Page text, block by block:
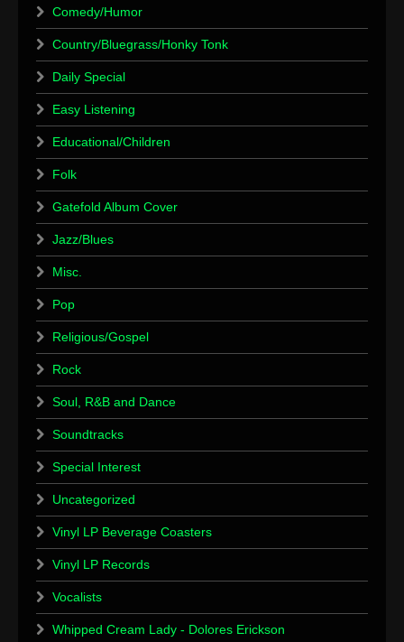
Comedy/Humor
Country/Bluegrass/Honky Tonk
Daily Special
Easy Listening
Educational/Children
Folk
Gatefold Album Cover
Jazz/Blues
Misc.
Pop
Religious/Gospel
Rock
Soul, R&B and Dance
Soundtracks
Special Interest
Uncategorized
Vinyl LP Beverage Coasters
Vinyl LP Records
Vocalists
Whipped Cream Lady - Dolores Erickson